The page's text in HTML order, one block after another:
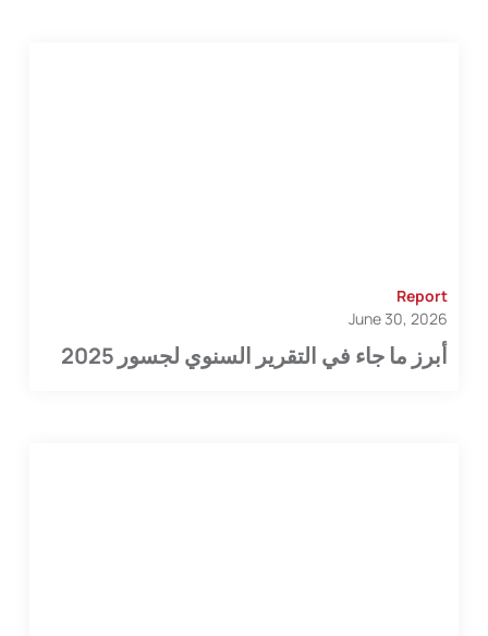
Report
June 30, 2026
أبرز ما جاء في التقرير السنوي لجسور 2025